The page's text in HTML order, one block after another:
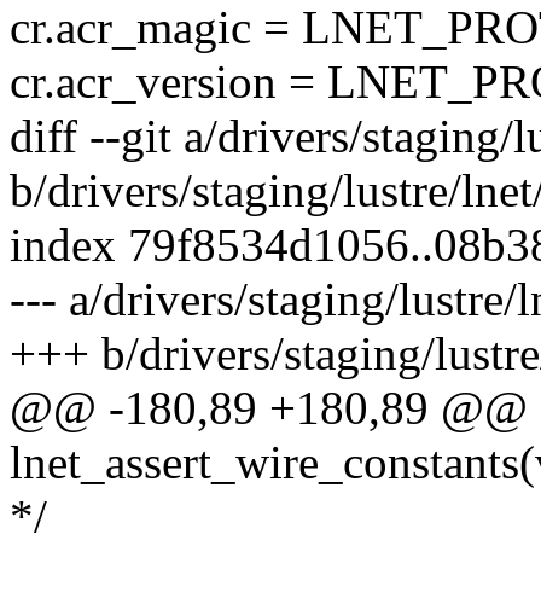
cr.acr_magic =
cr.acr_version =
diff --git a/drivers/staging/
b/drivers/staging/lustre/
index
--- a/drivers/staging/lustre/
+++ b/drivers/staging/
@@ -180,89 +180,89
*/